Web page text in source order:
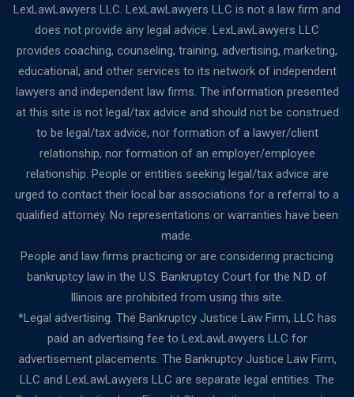
LexLawLawyers LLC. LexLawLawyers LLC is not a law firm and
does not provide any legal advice. LexLawLawyers LLC
provides coaching, counseling, training, advertising, marketing,
educational, and other services to its network of independent
lawyers and independent law firms. The information presented
at this site is not legal/tax advice and should not be construed
to be legal/tax advice, nor formation of a lawyer/client
relationship, nor formation of an employer/employee
relationship. People or entities seeking legal/tax advice are
urged to contact their local bar associations for a referral to a
qualified attorney. No representations or warranties have been
made.
People and law firms practicing or are considering practicing
bankruptcy law in the U.S. Bankruptcy Court for the N.D. of
Illinois are prohibited from using this site.
*Legal advertising. The Bankruptcy Justice Law Firm, LLC has
paid an advertising fee to LexLawLawyers LLC for
advertisement placements. The Bankruptcy Justice Law Firm,
LLC and LexLawLawyers LLC are separate legal entities. The